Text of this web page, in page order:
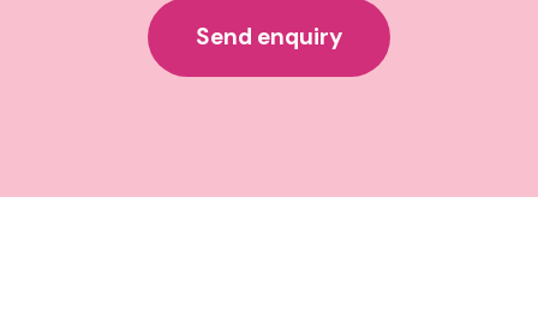
Send enquiry